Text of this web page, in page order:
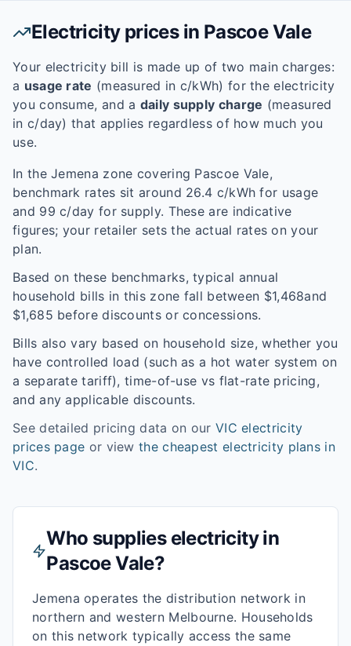
Electricity prices in Pascoe Vale
Your electricity bill is made up of two main charges:
a usage rate (measured in c/kWh) for the electricity
you consume, and a daily supply charge (measured
in c/day) that applies regardless of how much you
use.
In theJemena zone covering Pascoe Vale,
benchmark rates sit around 26.4 c/kWh for usage
and 99 c/day for supply. These are indicative
figures; your retailer sets the actual rates on your
plan.
Based on these benchmarks, typical annual
household bills in this zone fall between $1,468and
$1,685 before discounts or concessions.
Bills also vary based on household size, whether you
have controlled load (such as a hot water system on
a separate tariff), time-of-use vs flat-rate pricing,
and any applicable discounts.
See detailed pricing data on our VIC electricity
prices page or view the cheapest electricity plans in
VIC.
Who supplies electricity in
Pascoe Vale?
Jemena operates the distribution network in
northern and western Melbourne. Households
on this network typically access the same